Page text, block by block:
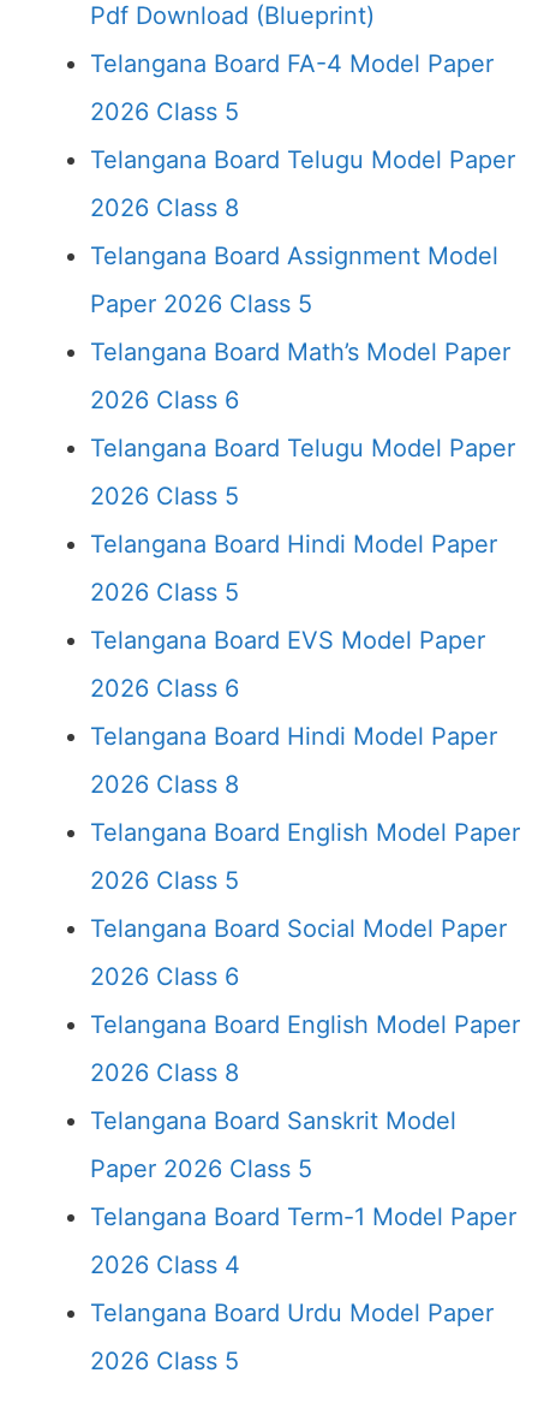
Pdf Download (Blueprint)
Telangana Board FA-4 Model Paper
2026 Class 5
Telangana Board Telugu Model Paper
2026 Class 8
Telangana Board Assignment Model
Paper 2026 Class 5
Telangana Board Math’s Model Paper
2026 Class 6
Telangana Board Telugu Model Paper
2026 Class 5
Telangana Board Hindi Model Paper
2026 Class 5
Telangana Board EVS Model Paper
2026 Class 6
Telangana Board Hindi Model Paper
2026 Class 8
Telangana Board English Model Paper
2026 Class 5
Telangana Board Social Model Paper
2026 Class 6
Telangana Board English Model Paper
2026 Class 8
Telangana Board Sanskrit Model
Paper 2026 Class 5
Telangana Board Term-1 Model Paper
2026 Class 4
Telangana Board Urdu Model Paper
2026 Class 5